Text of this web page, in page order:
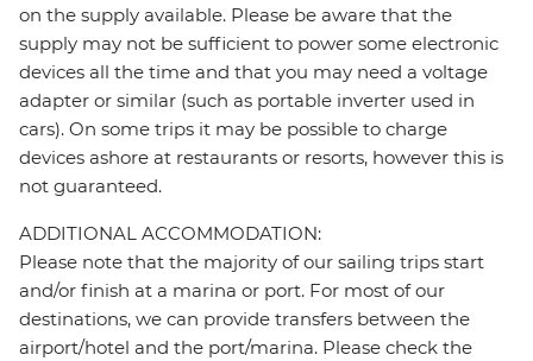
on the supply available. Please be aware that the
supply may not be sufficient to power some electronic
devices all the time and that you may need a voltage
adapter or similar (such as portable inverter used in
cars). On some trips it may be possible to charge
devices ashore at restaurants or resorts, however this is
not guaranteed.
ADDITIONAL ACCOMMODATION:
Please note that the majority of our sailing trips start
and/or finish at a marina or port. For most of our
destinations, we can provide transfers between the
airport/hotel and the port/marina. Please check the